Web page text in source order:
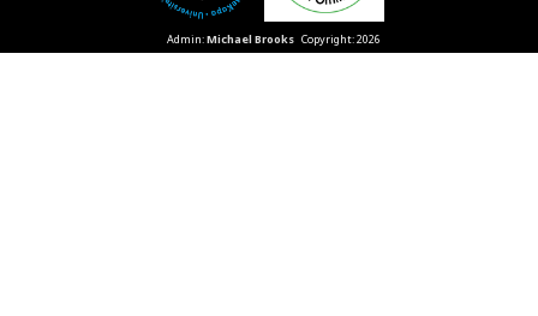
Admin:Michael BrooksCopyright: 2026